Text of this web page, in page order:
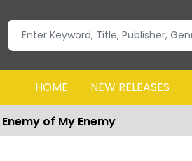
HOME NEW RELEASES
of My Enemy